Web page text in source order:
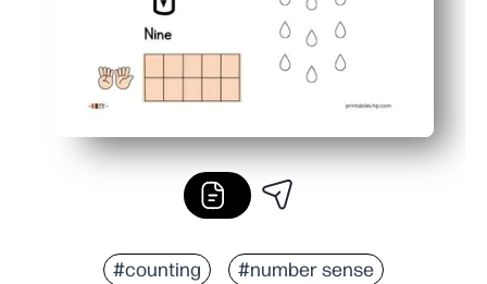
#counting #number sense